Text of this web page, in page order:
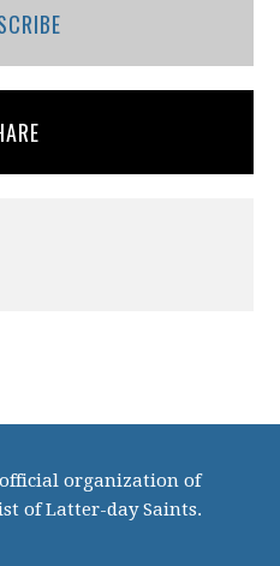
organization of
of Latter-day Saints.